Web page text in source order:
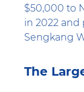
$50,000 to
in 2022 and
Sengkang
The